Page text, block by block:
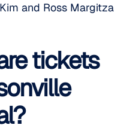
and Ross Margitza
tickets